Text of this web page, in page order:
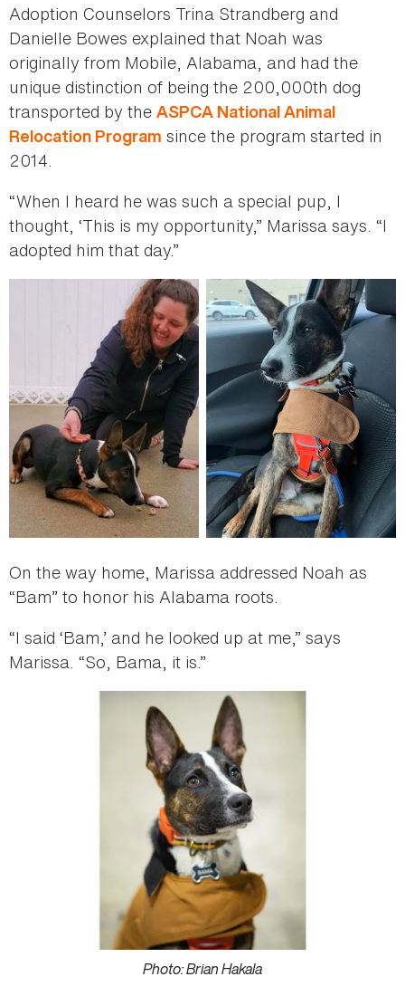
Adoption Counselors Trina Strandberg and
Danielle Bowes explained that Noah was
originally from Mobile, Alabama, and had the
unique distinction of being the 200,000th dog
transported by the ASPCA National Animal
Relocation Program since the program started in
2014.
“When I heard he was such a special pup, I
thought, ‘This is my opportunity,” Marissa says. “I
adopted him that day.”
On the way home, Marissa addressed Noah as
“Bam” to honor his Alabama roots.
“I said ‘Bam,’ and he looked up at me,” says
Marissa. “So, Bama, it is.”
Photo: Brian Hakala